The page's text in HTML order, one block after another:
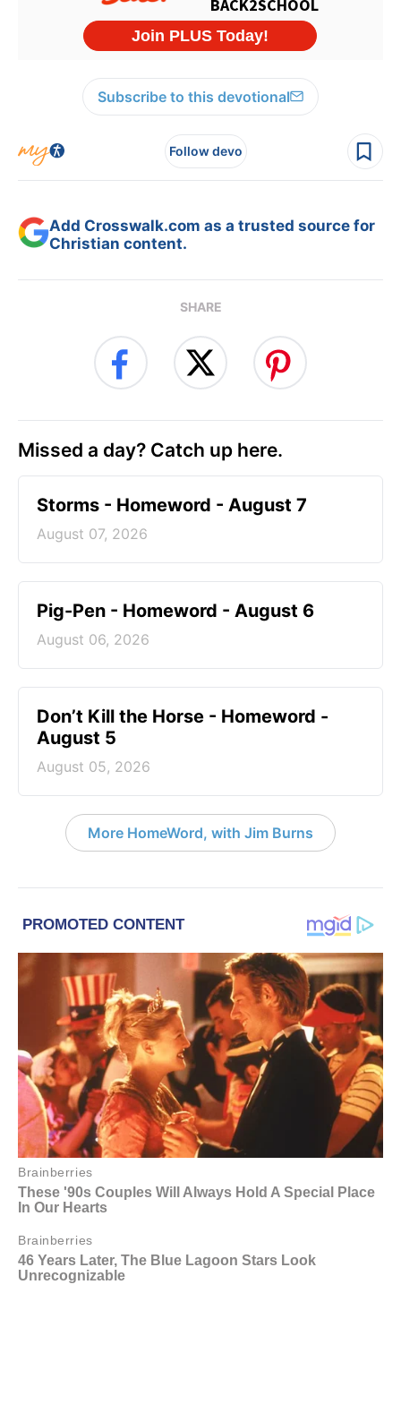
Subscribe to this devotional
Follow devo
Add Crosswalk.com as a trusted source for
Christian content.
SHARE
Missed a day? Catch up here.
Storms - Homeword - August 7
August 07, 2026
Pig-Pen - Homeword - August 6
August 06, 2026
Don’t Kill the Horse - Homeword -
August 5
August 05, 2026
More HomeWord, with Jim Burns